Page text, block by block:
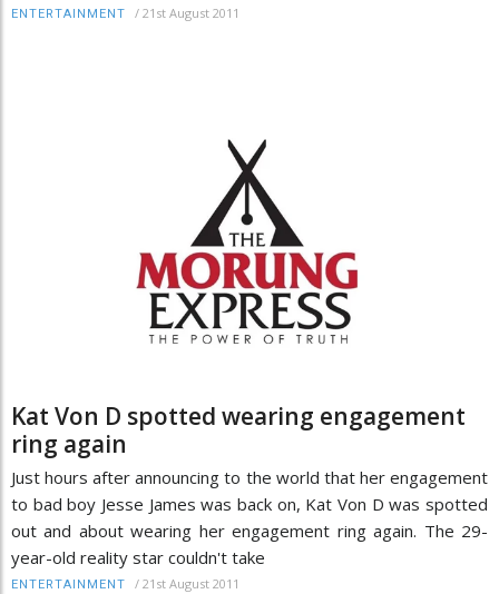
ENTERTAINMENT / 21st August 2011
Kat Von D spotted wearing engagement
ring again
Just hours after announcing to the world that her engagement
to bad boy Jesse James was back on, Kat Von D was spotted
out and about wearing her engagement ring again. The 29-
year-old reality star couldn't take
ENTERTAINMENT / 21st August 2011